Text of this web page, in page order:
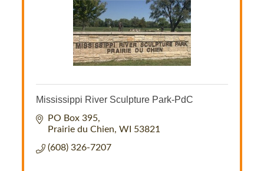
Mississippi River Sculpture Park-PdC
PO Box 395
Prairie du Chien WI 53821
(608) 326-7207